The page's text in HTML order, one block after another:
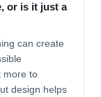
or is it just a
can create
more to
design helps